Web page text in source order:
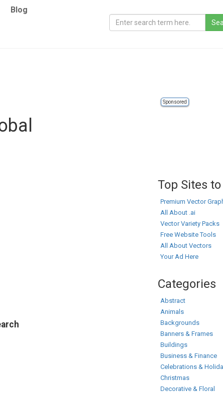
Blog
Sponsored
Top Sites
Premium Vector
All About .ai
Vector Variety Packs
Free Website Tools
All About Vectors
Your Ad Here
Categories
Abstract
Animals
Backgrounds
Banners & Frames
Buildings
Business & Finance
Celebrations &
Christmas
Decorative & Floral